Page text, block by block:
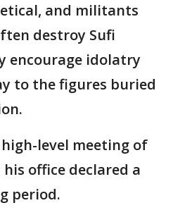
and militants
destroy Sufi
encourage idolatry
to the figures buried
high-level meeting of
office declared a
period.